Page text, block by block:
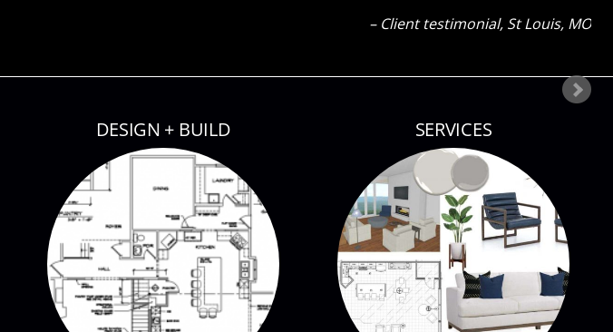
Meadowlands Assisted Living Testimonial OFallon, MO
DESIGN + BUILD SERVICES